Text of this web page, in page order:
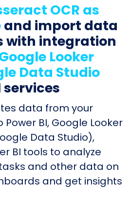
OCR as
and import data
with integration
Looker
Data Studio
data from your
Power BI, Google Looker
Data Studio),
BI tools to analyze
and other data on
and get insights